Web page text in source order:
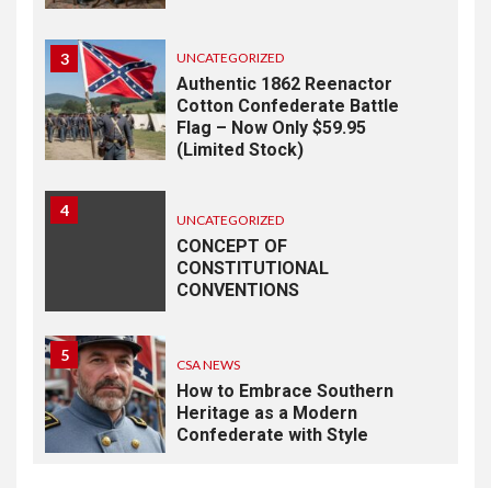
3 UNCATEGORIZED
Authentic 1862 Reenactor
Cotton Confederate Battle
Flag – Now Only $59.95
(Limited Stock)
4
UNCATEGORIZED
CONCEPT OF
CONSTITUTIONAL
CONVENTIONS
5
CSA NEWS
How to Embrace Southern
Heritage as a Modern
Confederate with Style